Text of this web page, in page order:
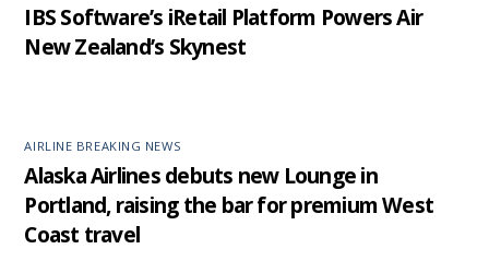
IBS Software’s iRetail Platform Powers Air
New Zealand’s Skynest
AIRLINE BREAKING NEWS
Alaska Airlines debuts new Lounge in
Portland, raising the bar for premium West
Coast travel